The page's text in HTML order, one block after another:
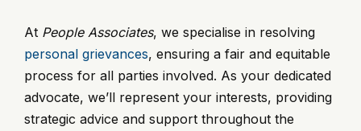
At People Associates, we specialise in resolving
personal grievances, ensuring a fair and equitable
process for all parties involved. As your dedicated
advocate, we’ll represent your interests, providing
strategic advice and support throughout the